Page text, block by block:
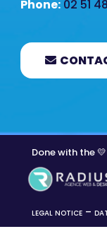
Phone: 02 51
Done with the
LEGAL NOTICE–